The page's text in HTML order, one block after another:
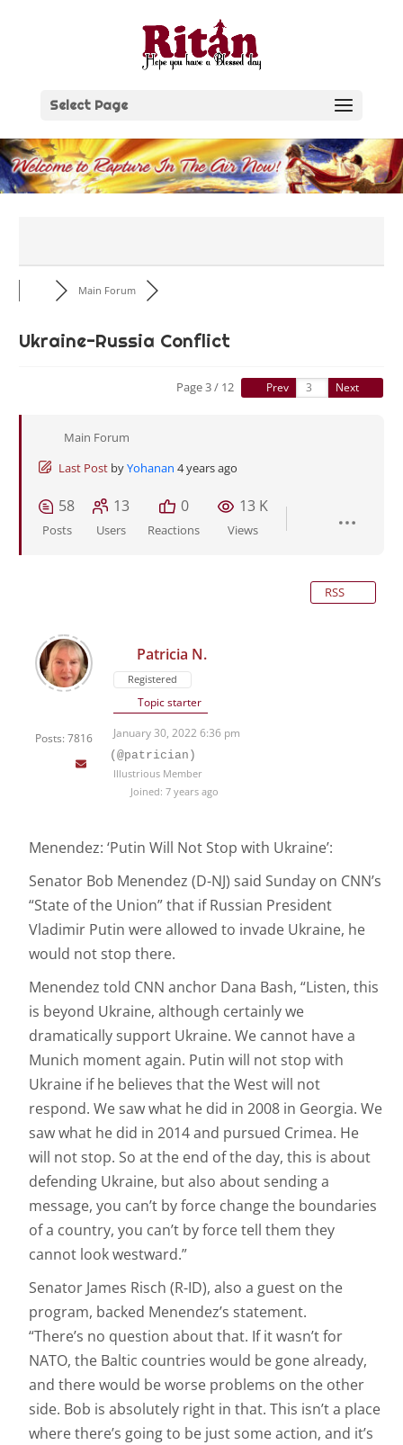
Select Page
Main Forum
Ukraine-Russia Conflict
Page 3 / 12 Prev Next
Main Forum
Last Post byYohanan 4 years ago
58
Posts
13
Users
0
Reactions
13 K
Views
RSS
Posts: 7816
Patricia N.
Registered
Topic starter
January 30, 2022 6:36 pm
(@patrician)
Illustrious Member
Joined: 7 years ago
Menendez: ‘Putin Will Not Stop with Ukraine’:
Senator Bob Menendez (D-NJ) said Sunday on CNN’s
“State of the Union” that if Russian President
Vladimir Putin were allowed to invade Ukraine, he
would not stop there.
Menendez told CNN anchor Dana Bash, “Listen, this
is beyond Ukraine, although certainly we
dramatically support Ukraine. We cannot have a
Munich moment again. Putin will not stop with
Ukraine if he believes that the West will not
respond. We saw what he did in 2008 in Georgia. We
saw what he did in 2014 and pursued Crimea. He
will not stop. So at the end of the day, this is about
defending Ukraine, but also about sending a
message, you can’t by force change the boundaries
of a country, you can’t by force tell them they
cannot look westward.”
Senator James Risch (R-ID), also a guest on the
program, backed Menendez’s statement.
“There’s no question about that. If it wasn’t for
NATO, the Baltic countries would be gone already,
and there would be worse problems on the other
side. Bob is absolutely right in that. This isn’t a place
where there’s going to be just some action, and it’s